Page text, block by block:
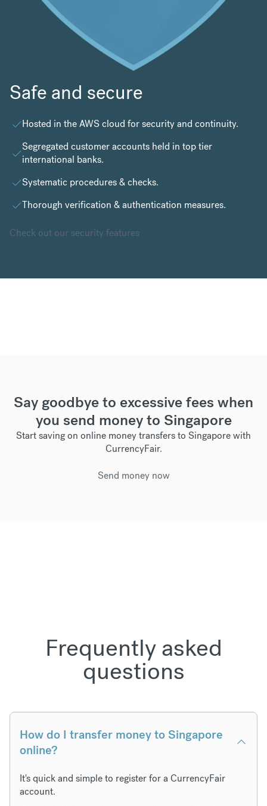
Safe and secure
Hosted in theAWS cloud for security and continuity.
Segregated customer accounts held in top tier
international banks.
Systematic procedures & checks.
Thorough verification & authentication measures.
Check out our security features
Say goodbye to excessive fees when
you send money to Singapore
Start saving on online money transfers to Singapore with
CurrencyFair.
Send money now
Frequently asked
questions
How do I transfer money to Singapore
online?
It's quick and simple to register for a CurrencyFair
account.